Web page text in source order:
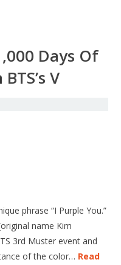
Days Of
V
phrase “I Purple You.”
name Kim
3rd Muster event and
of the color… Read